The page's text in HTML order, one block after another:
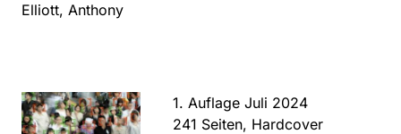
Elliott, Anthony
1. Auflage Juli 2024
241 Seiten, Hardcover